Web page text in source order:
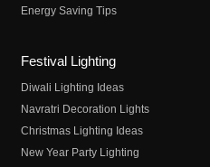
Energy Saving Tips
Festival Lighting
Diwali Lighting Ideas
Navratri Decoration Lights
Christmas Lighting Ideas
New Year Party Lighting